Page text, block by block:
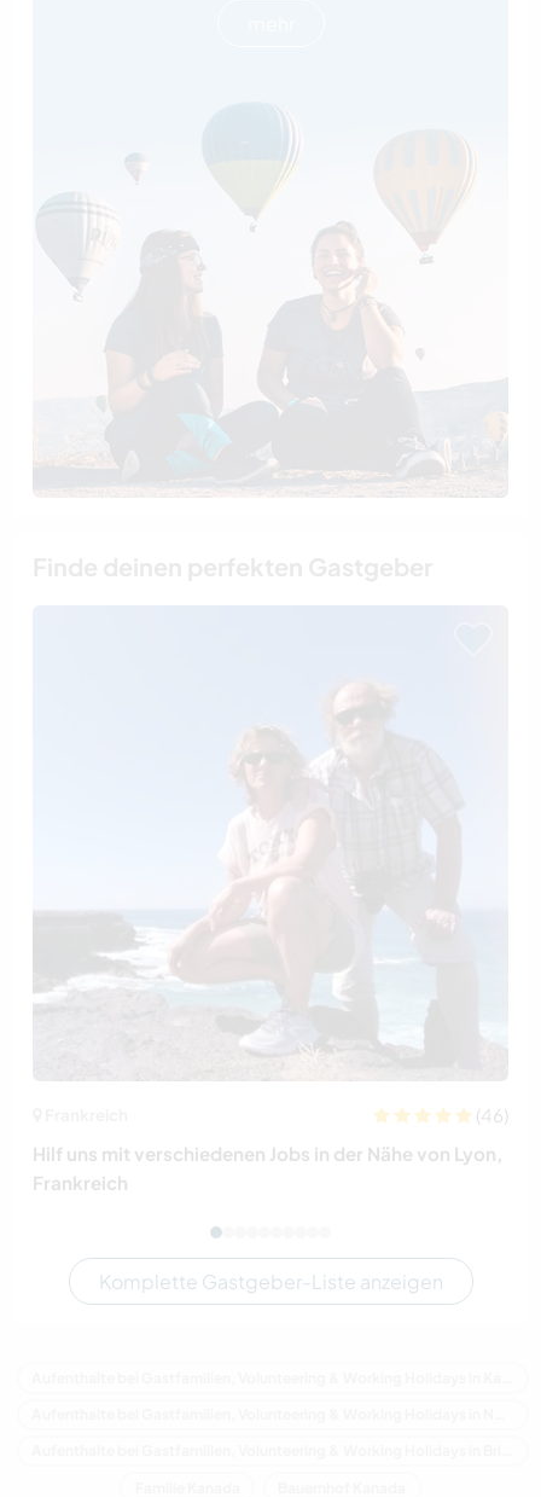
(46)
Hilf uns mit verschiedenen Jobs in der Nähe von Lyon,
Frankreich
Komplette Gastgeber-Liste anzeigen